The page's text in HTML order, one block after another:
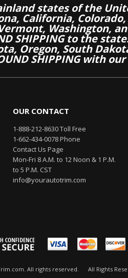
states of the
California,
Washington,
SHIPPING to the
Oregon, South
SHIPPING with
OUR CONTACT
1-888-212-8630 Toll Free
1-662-434-0078 Phone
Contact Us Page
Mon-Fri 8 A.M. to 12 Noon & 1 P.M.
to 5 P.M. CST
info@yourautotrim.com
All rights reserved. All Rights